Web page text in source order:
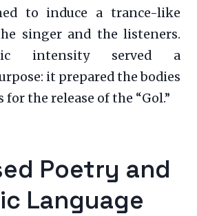
to induce a trance-like
singer and the listeners.
intensity served a
it prepared the bodies
the release of the “Gol.”
Poetry and
Language